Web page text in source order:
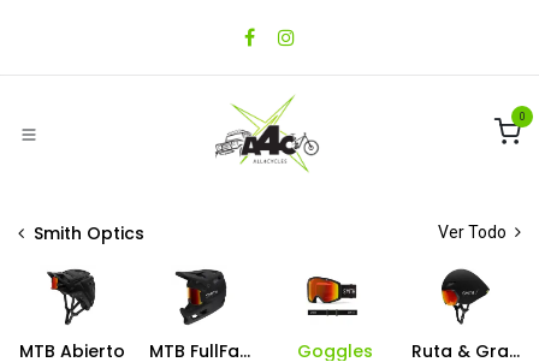
0
Smith Optics Ver Todo
MTB Abierto MTB FullFace Goggles Ruta & Gravel